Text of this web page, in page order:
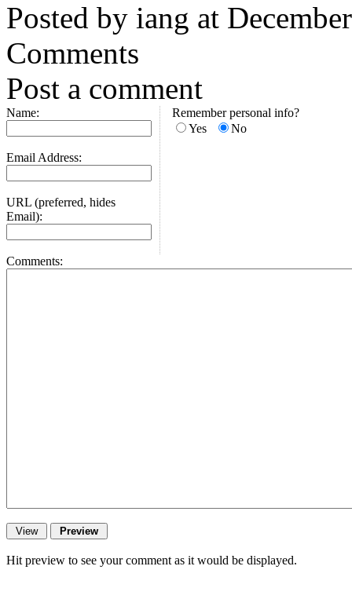
Posted by iang at
Comments
Post a comment
Name:
Email Address:
URL (preferred, hides
Email):
Remember personal info?
Yes
No
Comments:
Hit preview to see your comment as it would be displayed.